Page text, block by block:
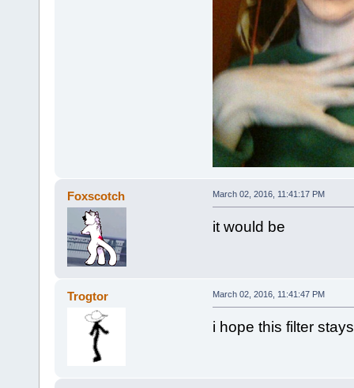
Foxscotch March 02, 2016, 11:41:17 PM
it would be
Trogtor March 02, 2016, 11:41:47 PM
i hope this filter